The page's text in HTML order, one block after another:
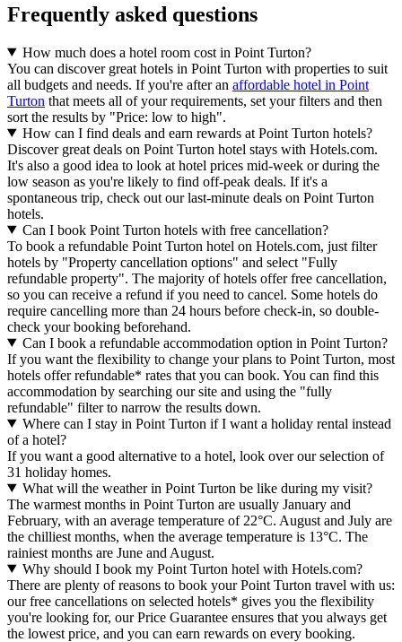
Frequently asked questions
How much does a hotel room cost in Point Turton?
You can discover great hotels in Point Turton with properties to suit
all budgets and needs. If you're after an affordable hotel in Point
Turton that meets all of your requirements, set your filters and then
sort the results by "Price: low to high".
How can I find deals and earn rewards at Point Turton hotels?
Discover great deals on Point Turton hotel stays with Hotels.com.
It's also a good idea to look at hotel prices mid-week or during the
low season as you're likely to find off-peak deals. If it's a
spontaneous trip, check out our last-minute deals on Point Turton
hotels.
Can I book Point Turton hotels with free cancellation?
To book a refundable Point Turton hotel on Hotels.com, just filter
hotels by "Property cancellation options" and select "Fully
refundable property". The majority of hotels offer free cancellation,
so you can receive a refund if you need to cancel. Some hotels do
require cancelling more than 24 hours before check-in, so double-
check your booking beforehand.
Can I book a refundable accommodation option in Point Turton?
If you want the flexibility to change your plans to Point Turton, most
hotels offer refundable* rates that you can book. You can find this
accommodation by searching our site and using the "fully
refundable" filter to narrow the results down.
Where can I stay in Point Turton if I want a holiday rental instead
of a hotel?
If you want a good alternative to a hotel, look over our selection of
31 holiday homes.
What will the weather in Point Turton be like during my visit?
The warmest months in Point Turton are usually January and
February, with an average temperature of 22°C. August and July are
the chilliest months, when the average temperature is 13°C. The
rainiest months are June and August.
Why should I book my Point Turton hotel with Hotels.com?
There are plenty of reasons to book your Point Turton travel with us:
our free cancellations on selected hotels* gives you the flexibility
you're looking for, our Price Guarantee ensures that you always get
the lowest price, and you can earn rewards on every booking.